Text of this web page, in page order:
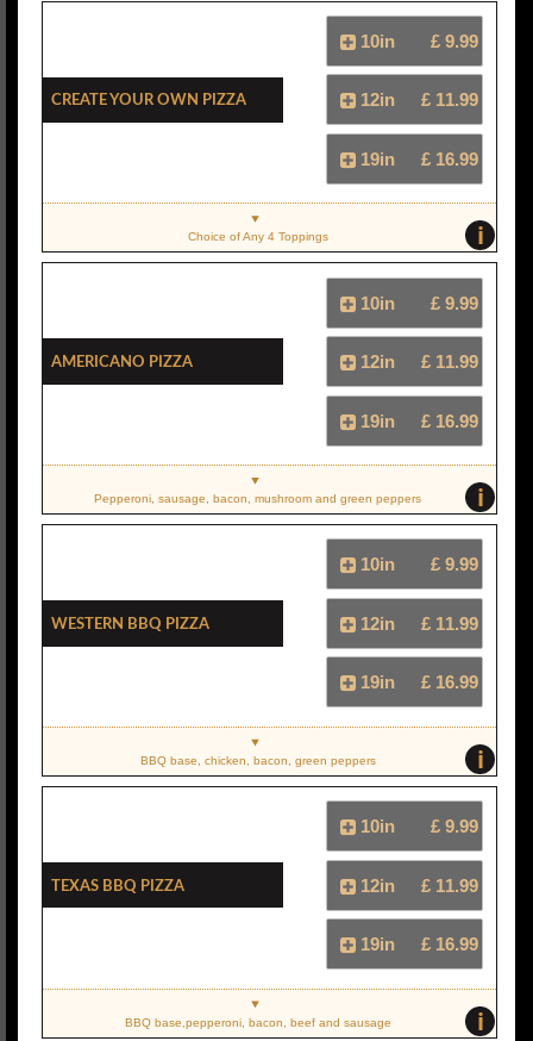
Create Your Own Pizza
10in £ 9.99
12in £ 11.99
19in £ 16.99
i
Choice of Any 4 Toppings
Americano Pizza
10in £ 9.99
12in £ 11.99
19in £ 16.99
i
Pepperoni, sausage, bacon, mushroom and green peppers
Western BBQ Pizza
10in £ 9.99
12in £ 11.99
19in £ 16.99
i
BBQ base, chicken, bacon, green peppers
Texas BBQ Pizza
10in £ 9.99
12in £ 11.99
19in £ 16.99
i
BBQ base,pepperoni, bacon, beef and sausage